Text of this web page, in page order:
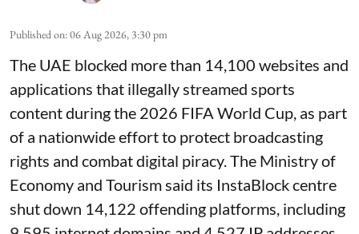
Published on:06 Aug 2026, 3:30 pm
The UAE blocked more than 14,100 websites and
applications that illegally streamed sports
content during the 2026 FIFA World Cup, as part
of a nationwide effort to protect broadcasting
rights and combat digital piracy. The Ministry of
Economy and Tourism said its InstaBlock centre
shut down 14,122 offending platforms, including